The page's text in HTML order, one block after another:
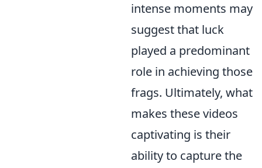
intense moments may
suggest that luck
played a predominant
role in achieving those
frags. Ultimately, what
makes these videos
captivating is their
ability to capture the